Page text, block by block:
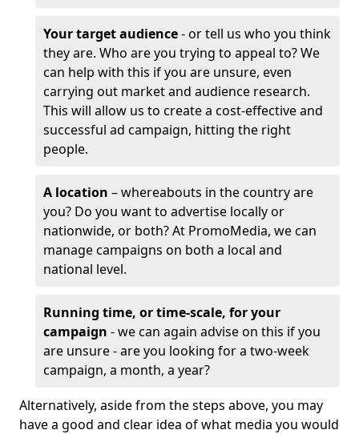
Your target audience- or tell us who you think
they are. Who are you trying to appeal to? We
can help with this if you are unsure, even
carrying out market and audience research.
This will allow us to create a cost-effective and
successful ad campaign, hitting the right
people.
A location – whereabouts in the country are
you? Do you want to advertise locally or
nationwide, or both? At PromoMedia, we can
manage campaigns on both a local and
national level.
Running time, or time-scale, for your
campaign - we can again advise on this if you
are unsure - are you looking for a two-week
campaign, a month, a year?
Alternatively, aside from the steps above, you may
have a good and clear idea of what media you would